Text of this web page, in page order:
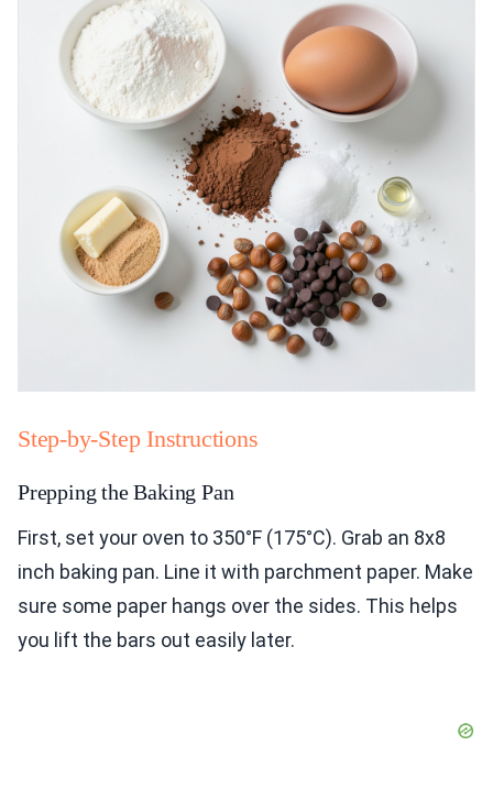
Step-by-Step Instructions
Prepping the Baking Pan
First, set your oven to 350°F (175°C). Grab an 8x8
inch baking pan. Line it with parchment paper. Make
sure some paper hangs over the sides. This helps
you lift the bars out easily later.